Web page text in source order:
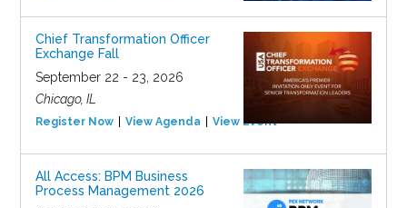
Chief Transformation Officer
Exchange Fall
September 22 - 23, 2026
Chicago, IL
Register Now View Agenda View Event
All Access: BPM Business
Process Management 2026